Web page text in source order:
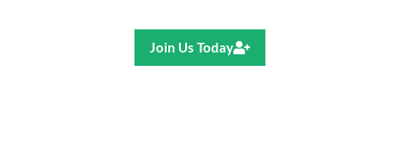
Join Us Today